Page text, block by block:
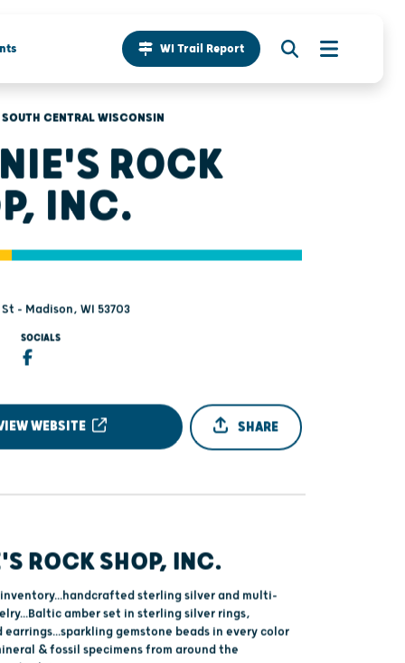
WI Trail Report
ROCK
INC.
- Madison, WI 53703
SOCIALS
WEBSITE SHARE
ROCK SHOP, INC.
sterling silver and multi-
amber set in sterling silver rings,
gemstone beads in every color